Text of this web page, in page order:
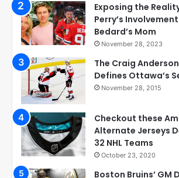
Exposing the
Perry’s
Bedard’s Mom
November 28, 2023
The Craig
Defines Ottawa’s
November 28, 2015
Checkout these
Alternate Jerseys
32 NHL Teams
October 23, 2020
Boston Bruins’ GM